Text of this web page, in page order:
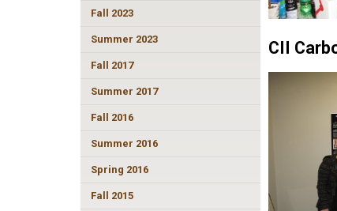
Fall 2023
Summer 2023
Fall 2017
Summer 2017
Fall 2016
Summer 2016
Spring 2016
Fall 2015
CII